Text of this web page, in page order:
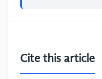
Cite this article